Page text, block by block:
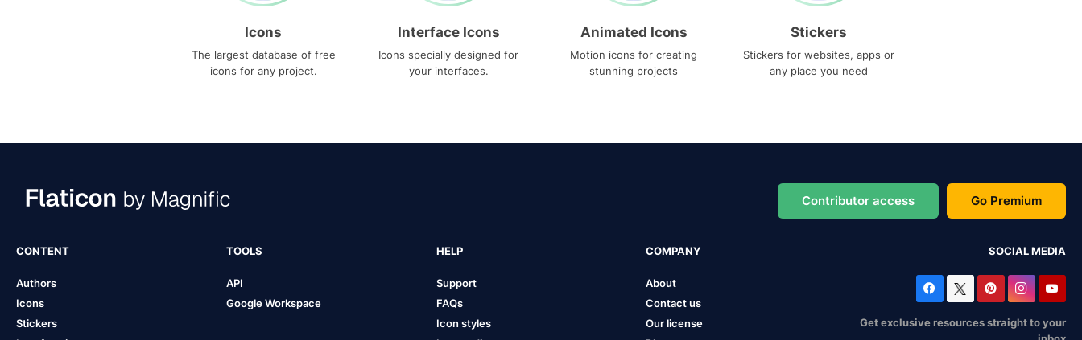
Icons
The largest database of free
icons for any project.
Interface Icons
Icons specially designed for
your interfaces.
Animated Icons
Motion icons for creating
stunning projects
Stickers
Stickers for websites, apps or
any place you need
Contributor access Go Premium
CONTENT
Authors
Icons
Stickers
TOOLS
API
Google Workspace
HELP
Support
FAQs
Icon styles
COMPANY
About
Contact us
Our license
SOCIAL MEDIA
Get exclusive resources straight to your